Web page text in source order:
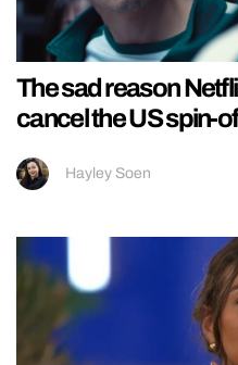
The sad reason
cancel the US spin-
Hayley Soen